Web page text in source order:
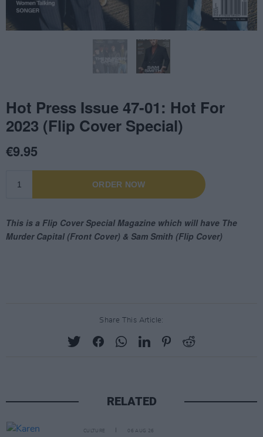
Share This Article:
RELATED
CULTURE 06 AUG 26